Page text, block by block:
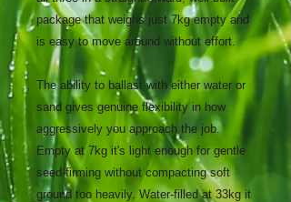
package that weighs just 7kg empty and
is easy to move around without effort.
The ability to ballast with either water or
sand gives genuine flexibility in how
aggressively you approach the job.
Empty at 7kg it's light enough for gentle
seed-firming without compacting soft
ground too heavily. Water-filled at 33kg it